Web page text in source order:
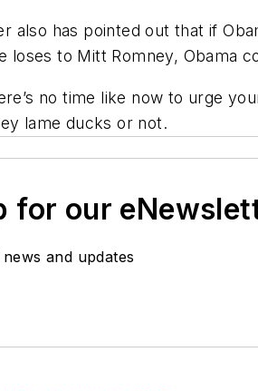
also has pointed out that if
loses to Mitt Romney, Obama
no time like now to urge
lame ducks or not.
for our
and updates